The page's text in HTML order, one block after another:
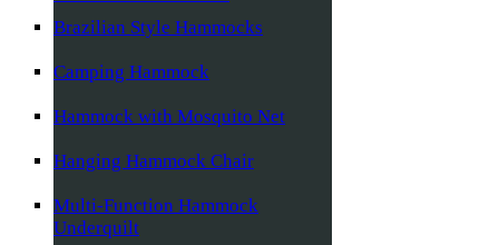
Brazilian Style Hammocks
Camping Hammock
Hammock with Mosquito Net
Hanging Hammock Chair
Multi-Function Hammock
Underquilt